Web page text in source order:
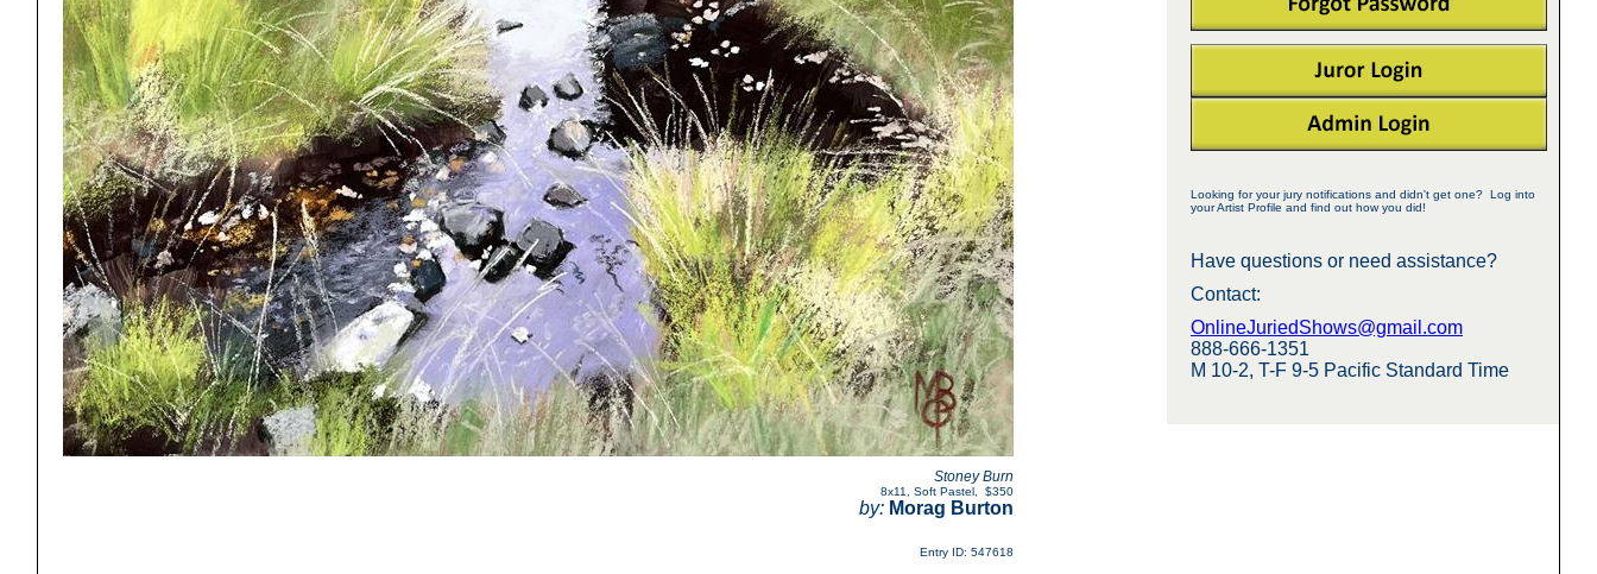
Looking for your jury notifications and didn't get one? Log into
your Artist Profile and find out how you did!
Have questions or need assistance?
Contact:
OnlineJuriedShows@gmail.com
888-666-1351
M 10-2, T-F 9-5 Pacific Standard Time
Stoney Burn
8x11 Soft Pastel $350
by: Morag Burton
Entry ID: 547618